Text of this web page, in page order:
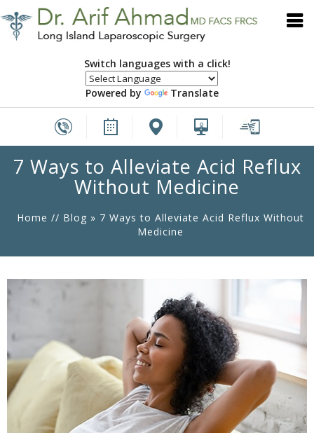
Switch languages with a click!
Powered by Translate
7 Ways to Alleviate Acid Reflux
Without Medicine
Home // Blog » 7 Ways to Alleviate Acid Reflux Without
Medicine